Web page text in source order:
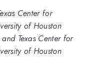
Center for
of Houston
Texas Center for
of Houston